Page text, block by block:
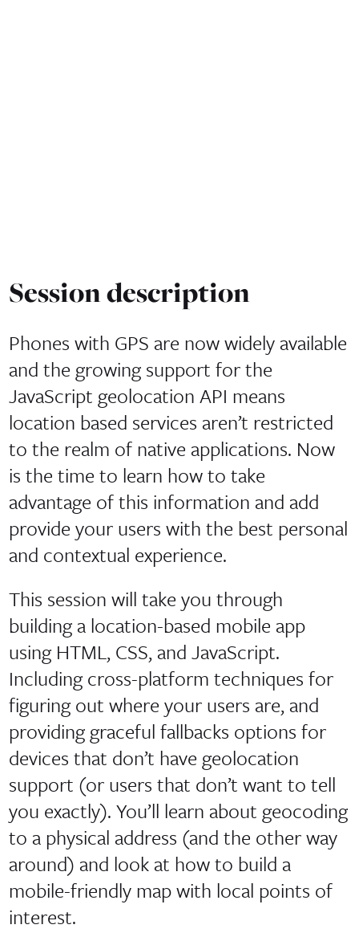
Session description
Phones with GPS are now widely available
and the growing support for the
JavaScript geolocation API means
location based services aren’t restricted
to the realm of native applications. Now
is the time to learn how to take
advantage of this information and add
provide your users with the best personal
and contextual experience.
This session will take you through
building a location-based mobile app
using HTML, CSS, and JavaScript.
Including cross-platform techniques for
figuring out where your users are, and
providing graceful fallbacks options for
devices that don’t have geolocation
support (or users that don’t want to tell
you exactly). You’ll learn about geocoding
to a physical address (and the other way
around) and look at how to build a
mobile-friendly map with local points of
interest.